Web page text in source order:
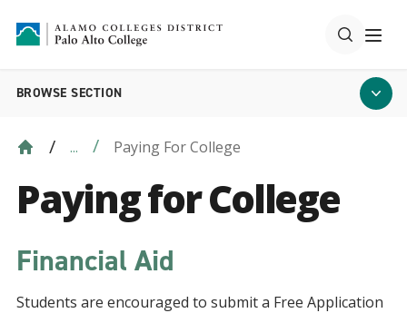
BROWSE SECTION
... Paying For College
Paying for College
Financial Aid
Students are encouraged to submit a Free Application